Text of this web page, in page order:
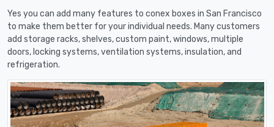
Yes you can add many features to conex boxes in San Francisco
to make them better for your individual needs. Many customers
add storage racks, shelves, custom paint, windows, multiple
doors, locking systems, ventilation systems, insulation, and
refrigeration.